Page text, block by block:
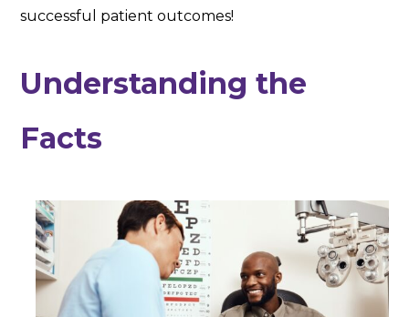
successful patient outcomes!
Understanding the
Facts